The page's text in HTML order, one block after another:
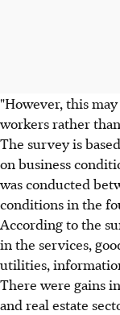
"However, this
workers rather
The survey is
on business
was conducted
conditions in the
According to the
in the services,
utilities,
There were gains
and real estate